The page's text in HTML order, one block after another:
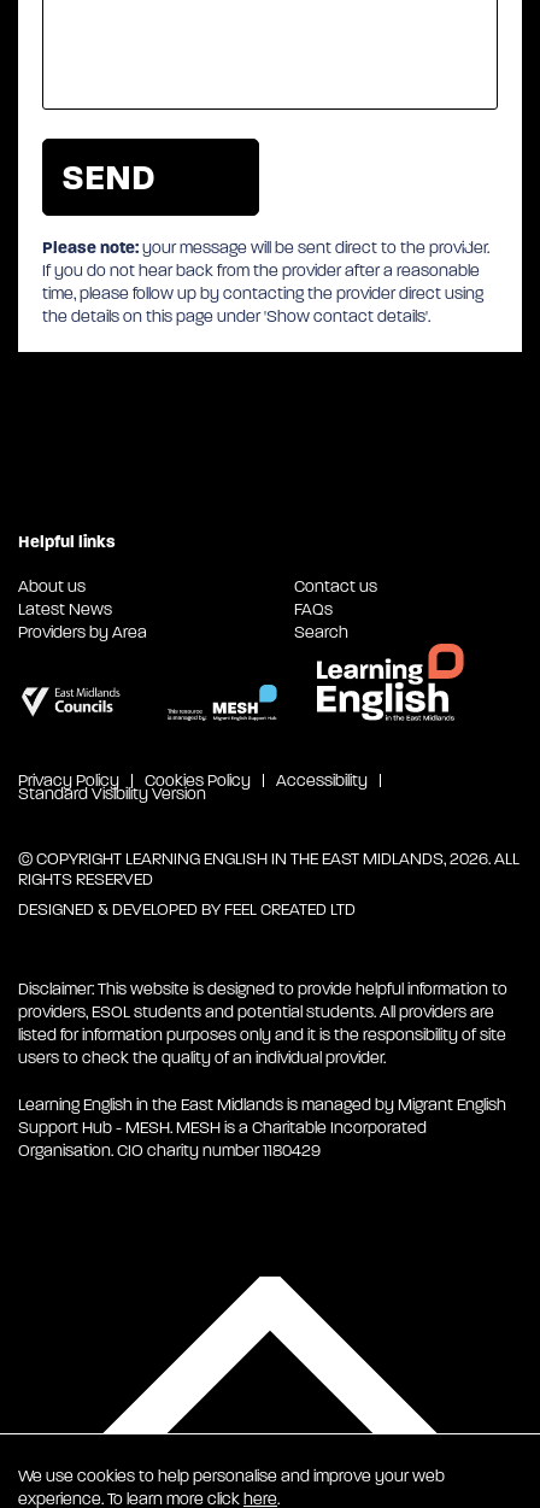
Please note:your message will be sent direct to the provider.
If you do not hear back from the provider after a reasonable
time, please follow up by contacting the provider direct using
the details on this page under 'Show contact details'.
Helpful links
About us
Latest News
Providers by Area
Contact us
FAQs
Search
Privacy Policy Cookies Policy Accessibility
Standard Visibility Version
© COPYRIGHT LEARNING ENGLISH IN THE EAST MIDLANDS, 2026. ALL
RIGHTS RESERVED
DESIGNED & DEVELOPED BYFEEL CREATED LTD
Disclaimer: This website is designed to provide helpful information to
providers, ESOL students and potential students. All providers are
listed for information purposes only and it is the responsibility of site
users to check the quality of an individual provider.
Learning English in the East Midlands is managed by Migrant English
Support Hub - MESH. MESH is a Charitable Incorporated
Organisation. CIO charity number 1180429
We use cookies to help personalise and improve your web
experience. To learn more clickhere.